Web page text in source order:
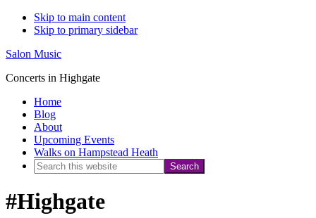
Skip to main content
Skip to primary sidebar
Salon Music
Concerts in Highgate
Home
Blog
About
Upcoming Events
Walks on Hampstead Heath
Search
website
#Highgate